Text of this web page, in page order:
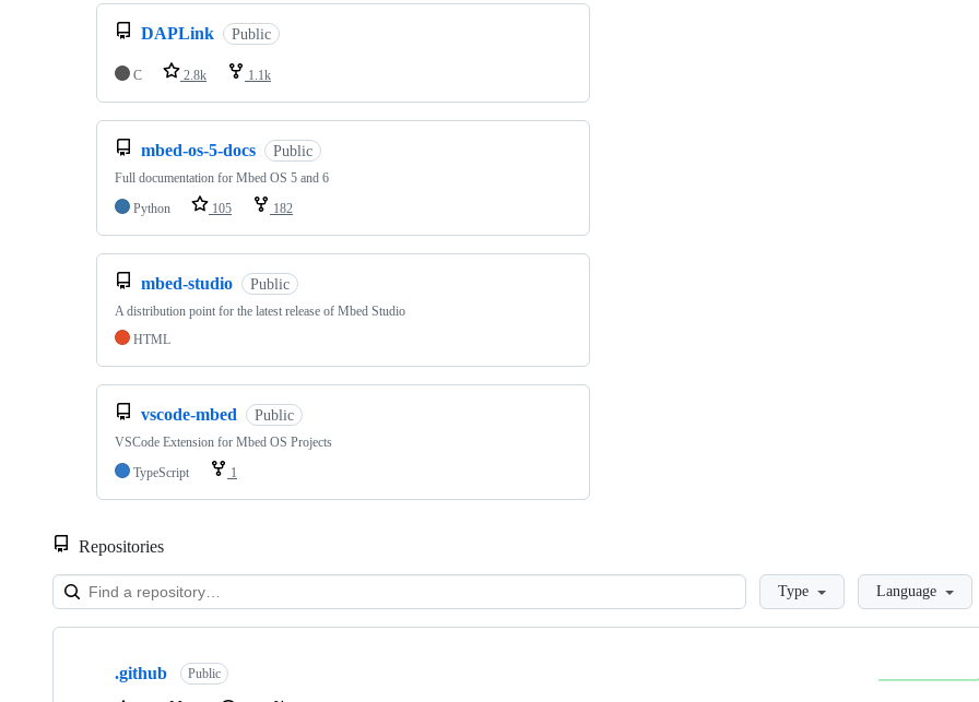
DAPLink Public
C 2.8k 1.1k
mbed-os-5-docs Public
Full documentation for Mbed OS 5 and 6
Python
105 182
mbed-studio Public
A distribution point for the latest release of Mbed Studio
HTML
vscode-mbed Public
VSCode Extension for Mbed OS Projects
TypeScript
1
Repositories
LoadingType Language
Showing
.github Public